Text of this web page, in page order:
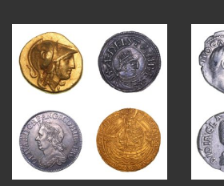
Aug 4
18 0